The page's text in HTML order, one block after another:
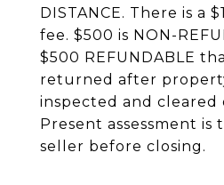
DISTANCE. There is a
fee. $500 is NON-
$500 REFUNDABLE
returned after
inspected and cleared
Present assessment is
seller before closing.